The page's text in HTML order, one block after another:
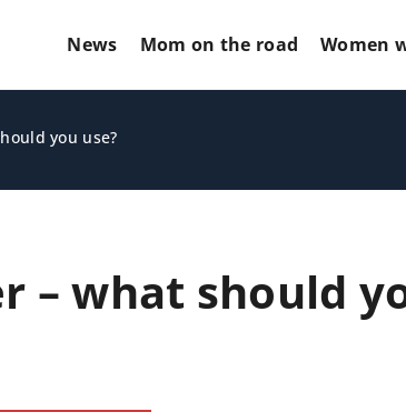
News Mom on the road Women
you use?
– what should